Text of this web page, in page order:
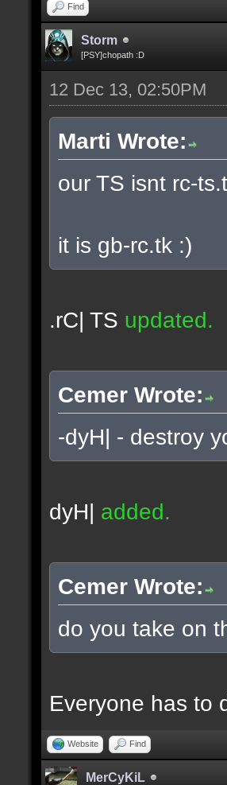
Find
Storm
[PSY]chopath :D
12 Dec 13, 02:50PM
Marti Wrote:
our TS isnt rc-
it is gb-rc.tk :)
.rC| TS updated.
Cemer Wrote:
-dyH| - destroy
dyH| added.
Cemer Wrote:
do you take on
Everyone has to
Website Find
MerCyKiL